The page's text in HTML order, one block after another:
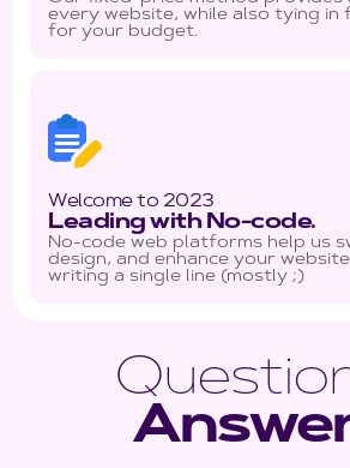
every website, while also tying
for your budget.
Welcome to 2023
Leading with No-code.
No-code web platforms help us
design, and enhance your
writing a single line (mostly ;)